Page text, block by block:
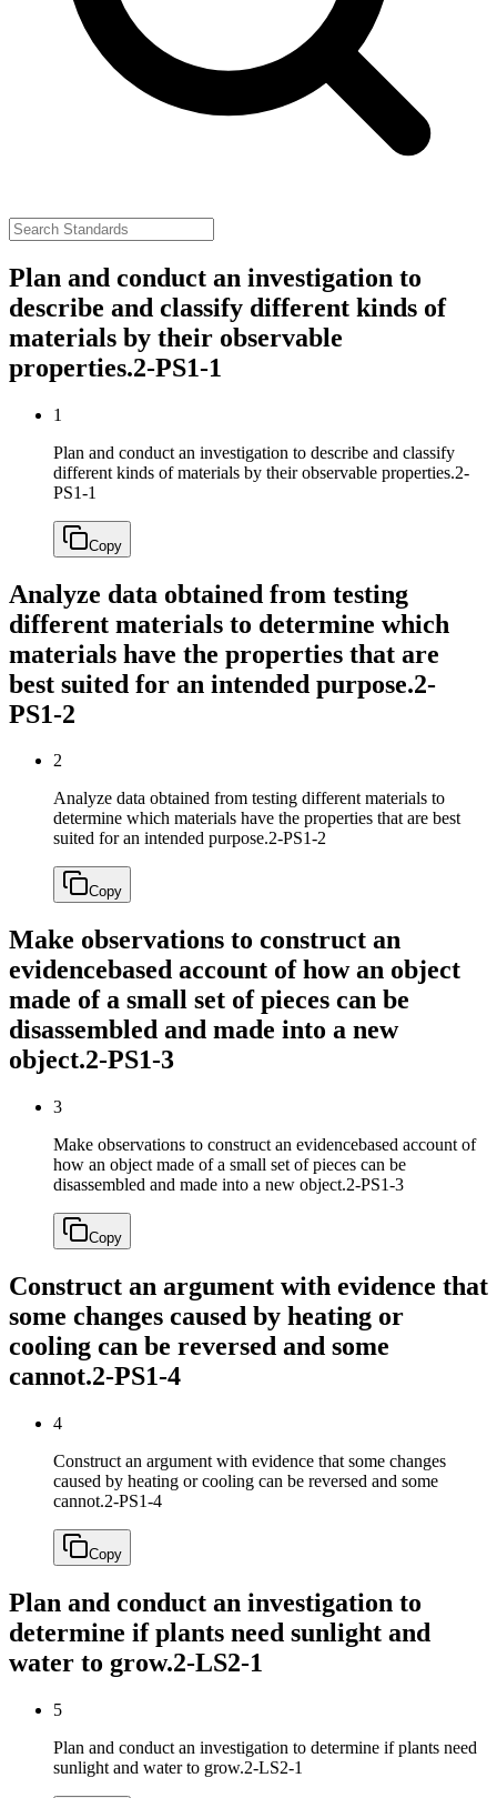
Plan and conduct an investigation to
describe and classify different kinds of
materials by their observable
properties.2-PS1-1
1
Plan and conduct an investigation to describe and classify
different kinds of materials by their observable properties.2-
PS1-1
Copy
Analyze data obtained from testing
different materials to determine which
materials have the properties that are
best suited for an intended purpose.2-
PS1-2
2
Analyze data obtained from testing different materials to
determine which materials have the properties that are best
suited for an intended purpose.2-PS1-2
Copy
Make observations to construct an
evidencebased account of how an object
made of a small set of pieces can be
disassembled and made into a new
object.2-PS1-3
3
Make observations to construct an evidencebased account of
how an object made of a small set of pieces can be
disassembled and made into a new object.2-PS1-3
Copy
Construct an argument with evidence that
some changes caused by heating or
cooling can be reversed and some
cannot.2-PS1-4
4
Construct an argument with evidence that some changes
caused by heating or cooling can be reversed and some
cannot.2-PS1-4
Copy
Plan and conduct an investigation to
determine if plants need sunlight and
water to grow.2-LS2-1
5
Plan and conduct an investigation to determine if plants need
sunlight and water to grow.2-LS2-1